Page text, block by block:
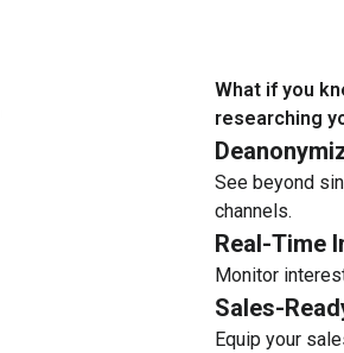
What if you
researching
See beyond
channels.
Real-Time
Monitor
Sales-
Equip your